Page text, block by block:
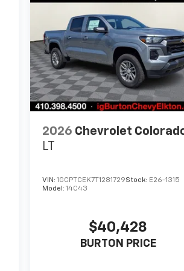
2026 Chevrolet
LT
VIN:1GCPTCEK7T1281729Stock: E26-1315
Model:14C43
$40,428
BURTON PRICE